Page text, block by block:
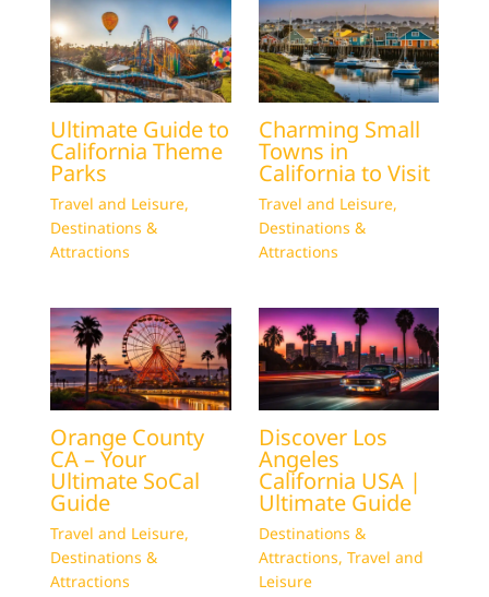
Ultimate Guide to
California Theme
Parks
Travel and Leisure,
Destinations &
Attractions
Charming Small
Towns in
California to Visit
Travel and Leisure,
Destinations &
Attractions
Orange County
CA – Your
Ultimate SoCal
Guide
Travel and Leisure,
Destinations &
Attractions
Discover Los
Angeles
California USA |
Ultimate Guide
Destinations &
Attractions, Travel and
Leisure